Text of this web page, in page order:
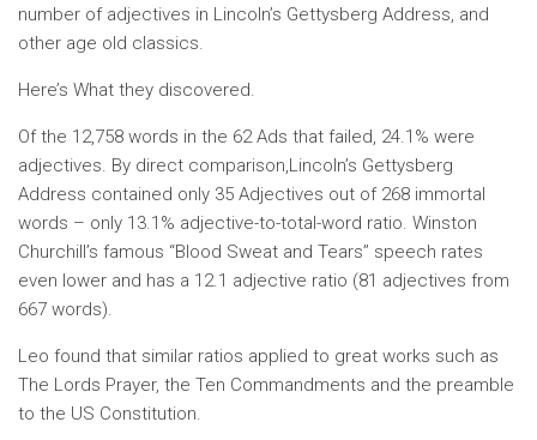
number of adjectives in Lincoln’s Gettysberg Address, and
other age old classics.
Here’s What they discovered.
Of the 12,758 words in the 62 Ads that failed, 24.1% were
adjectives. By direct comparison,Lincoln’s Gettysberg
Address contained only 35 Adjectives out of 268 immortal
words – only 13.1% adjective-to-total-word ratio. Winston
Churchill’s famous “Blood Sweat and Tears” speech rates
even lower and has a 12.1 adjective ratio (81 adjectives from
667 words).
Leo found that similar ratios applied to great works such as
The Lords Prayer, the Ten Commandments and the preamble
to the US Constitution.